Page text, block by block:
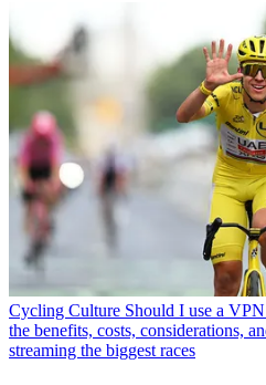
Cycling Culture Should I use a
the benefits, costs, considerations,
streaming the biggest races